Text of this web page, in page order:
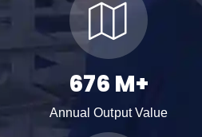
996 M+
Annual Output Value